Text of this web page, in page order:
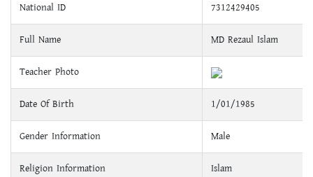
National ID 7312429405
Full Name MD Rezaul Islam
Teacher Photo
Date Of Birth 1/01/1985
Gender Information Male
Religion Information Islam